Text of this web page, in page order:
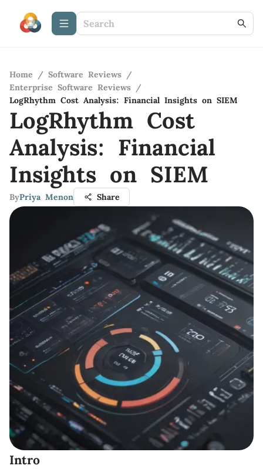
Home / Software Reviews /
Enterprise Software Reviews /
LogRhythm Cost Analysis: Financial Insights on SIEM
LogRhythm Cost
Analysis: Financial
Insights on SIEM
ByPriya Menon Share
Intro